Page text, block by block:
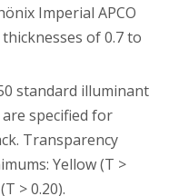
Imperial APCO
of 0.7 to
standard illuminant
specified for
Transparency
Yellow (T >
> 0.20).